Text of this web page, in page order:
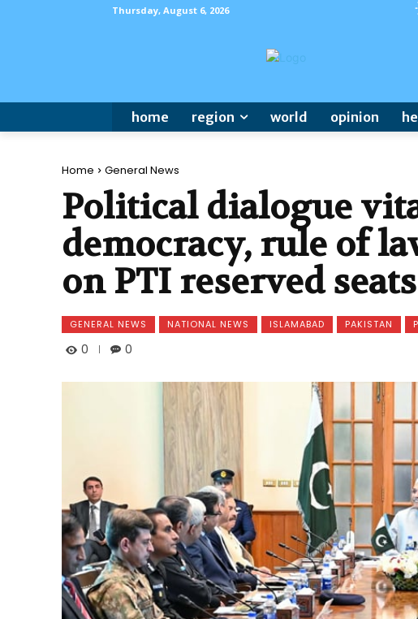
Thursday, August 6, 2026
home region world opinion
Home General News
Political dialogue
democracy, rule of
on PTI reserved seats
GENERAL NEWS NATIONAL NEWS ISLAMABAD PAKISTAN
0
0